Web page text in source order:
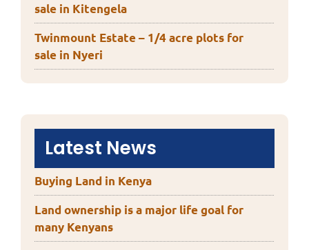
sale in Kitengela
Twinmount Estate – 1/4 acre plots for
sale in Nyeri
Latest News
Buying Land in Kenya
Land ownership is a major life goal for
many Kenyans